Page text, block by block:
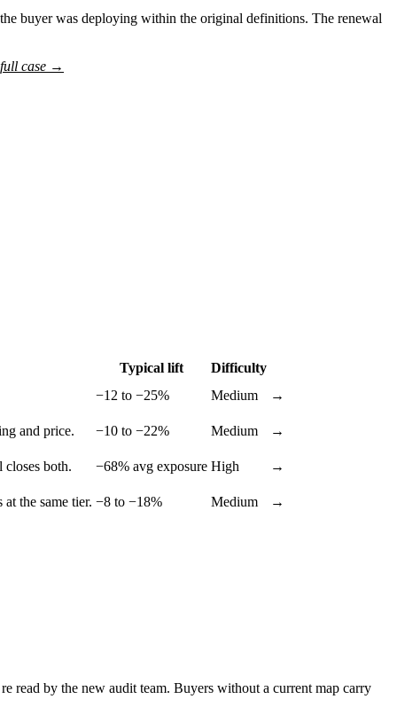
buyer was deploying within the original definitions. The renewal
case →
Typical lift
Difficulty
−12 to −25%
Medium →
and price. −10 to −22% Medium →
closes both. −68% avg exposure High →
the same tier. −8 to −18% Medium →
read by the new audit team. Buyers without a current map carry